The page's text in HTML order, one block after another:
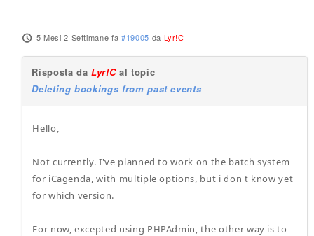
5 Mesi 2 Settimane fa #19005 da Lyr!C
Risposta daLyr!Cal topic
Deleting bookings from past events
Hello,
Not currently. I've planned to work on the batch system
for iCagenda, with multiple options, but i don't know yet
for which version.
For now, excepted using PHPAdmin, the other way is to